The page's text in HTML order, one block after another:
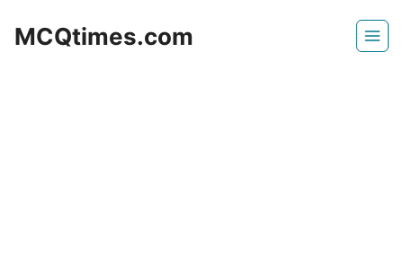
MCQtimes.com